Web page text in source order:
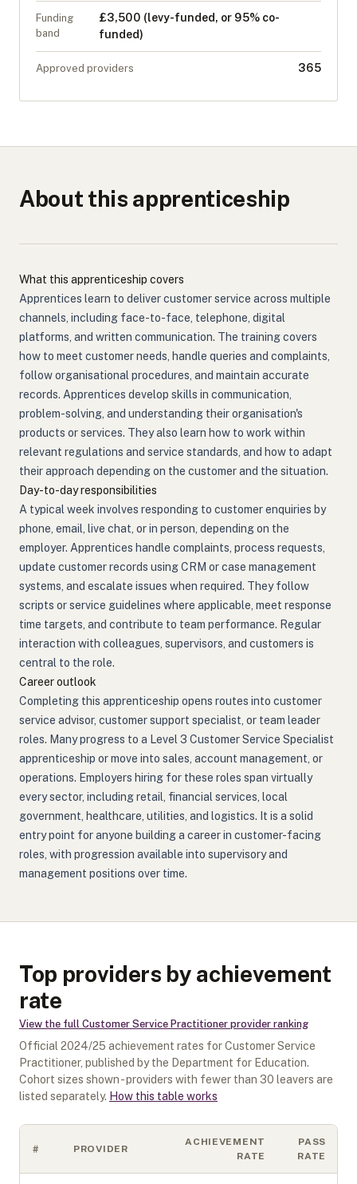
Funding
band
£3,500 (levy-funded, or 95% co-
funded)
Approved providers 365
About this apprenticeship
What this apprenticeship covers
Apprentices learn to deliver customer service across multiple
channels, including face-to-face, telephone, digital
platforms, and written communication. The training covers
how to meet customer needs, handle queries and complaints,
follow organisational procedures, and maintain accurate
records. Apprentices develop skills in communication,
problem-solving, and understanding their organisation's
products or services. They also learn how to work within
relevant regulations and service standards, and how to adapt
their approach depending on the customer and the situation.
Day-to-day responsibilities
A typical week involves responding to customer enquiries by
phone, email, live chat, or in person, depending on the
employer. Apprentices handle complaints, process requests,
update customer records using CRM or case management
systems, and escalate issues when required. They follow
scripts or service guidelines where applicable, meet response
time targets, and contribute to team performance. Regular
interaction with colleagues, supervisors, and customers is
central to the role.
Career outlook
Completing this apprenticeship opens routes into customer
service advisor, customer support specialist, or team leader
roles. Many progress to a Level 3 Customer Service Specialist
apprenticeship or move into sales, account management, or
operations. Employers hiring for these roles span virtually
every sector, including retail, financial services, local
government, healthcare, utilities, and logistics. It is a solid
entry point for anyone building a career in customer-facing
roles, with progression available into supervisory and
management positions over time.
Top providers by achievement
rate
View the full Customer Service Practitioner provider ranking
Official 2024/25 achievement rates forCustomer Service
Practitioner, published by the Department for Education.
Cohort sizes shown - providers with fewer than 30 leavers are
listed separately. How this table works
# PROVIDER
ACHIEVEMENT
RATE
PASS
RATE